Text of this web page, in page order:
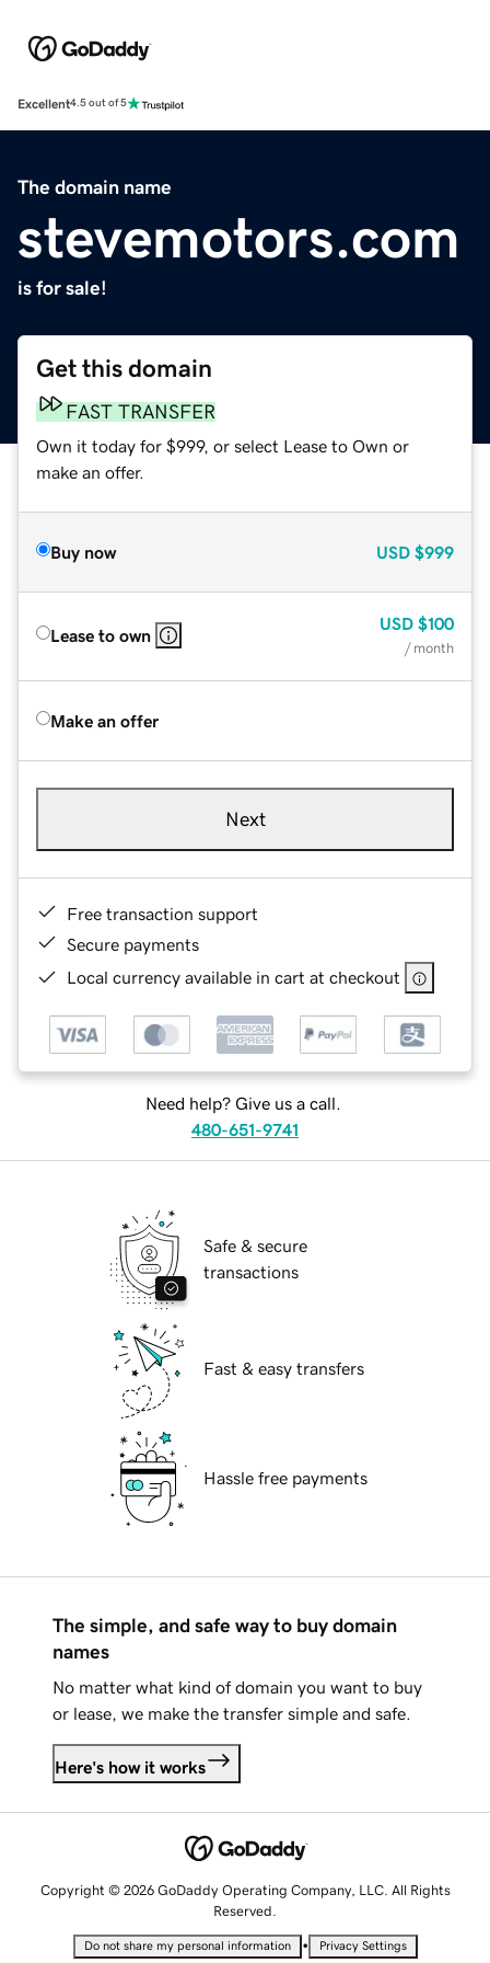
Excellent4.5 out of 5
The domain name
stevemotors.com
is for sale!
Get this domain
FAST TRANSFER
Own it today for $999, or select Lease to Own or
make an offer.
Buy now USD $999
Lease to own
USD $100
/ month
Make an offer
Next
Free transaction support
Secure payments
Local currency available in cart at checkout
Need help? Give us a call.
480-651-9741
Safe & secure
transactions
Fast & easy transfers
Hassle free payments
The simple, and safe way to buy domain
names
No matter what kind of domain you want to buy
or lease, we make the transfer simple and safe.
Here's how it works
Copyright © 2026 GoDaddy Operating Company, LLC. All Rights
Reserved.
Do not share my personal information • Privacy Settings